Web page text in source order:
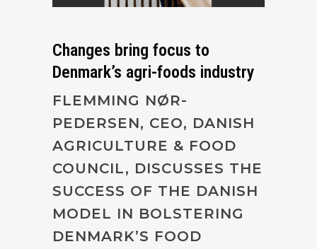
Changes bring focus to
Denmark’s agri-foods industry
FLEMMING NØR-
PEDERSEN, CEO, DANISH
AGRICULTURE & FOOD
COUNCIL, DISCUSSES THE
SUCCESS OF THE DANISH
MODEL IN BOLSTERING
DENMARK’S FOOD